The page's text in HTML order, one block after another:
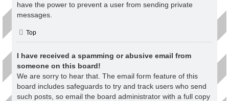
have the power to prevent a user from sending private
messages.
Top
I have received a spamming or abusive email from
someone on this board!
We are sorry to hear that. The email form feature of this
board includes safeguards to try and track users who send
such posts, so email the board administrator with a full copy